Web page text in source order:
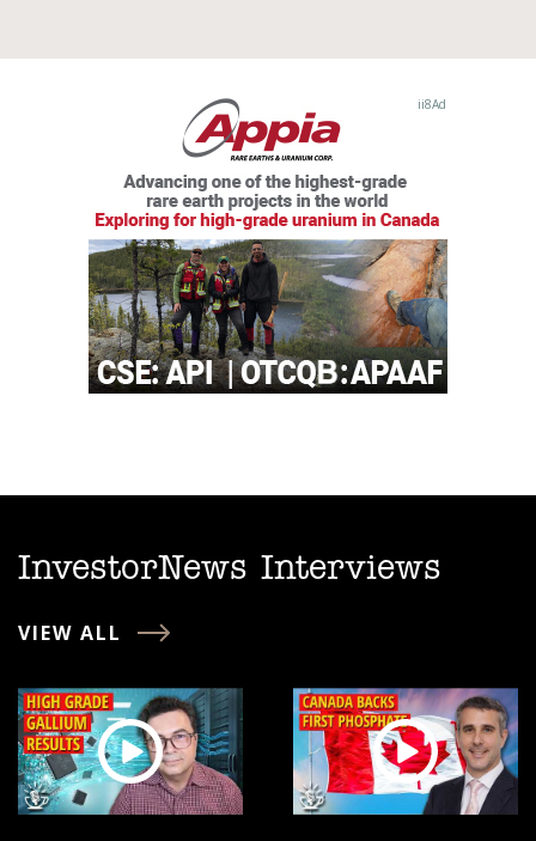
InvestorNews Interviews
VIEW ALL